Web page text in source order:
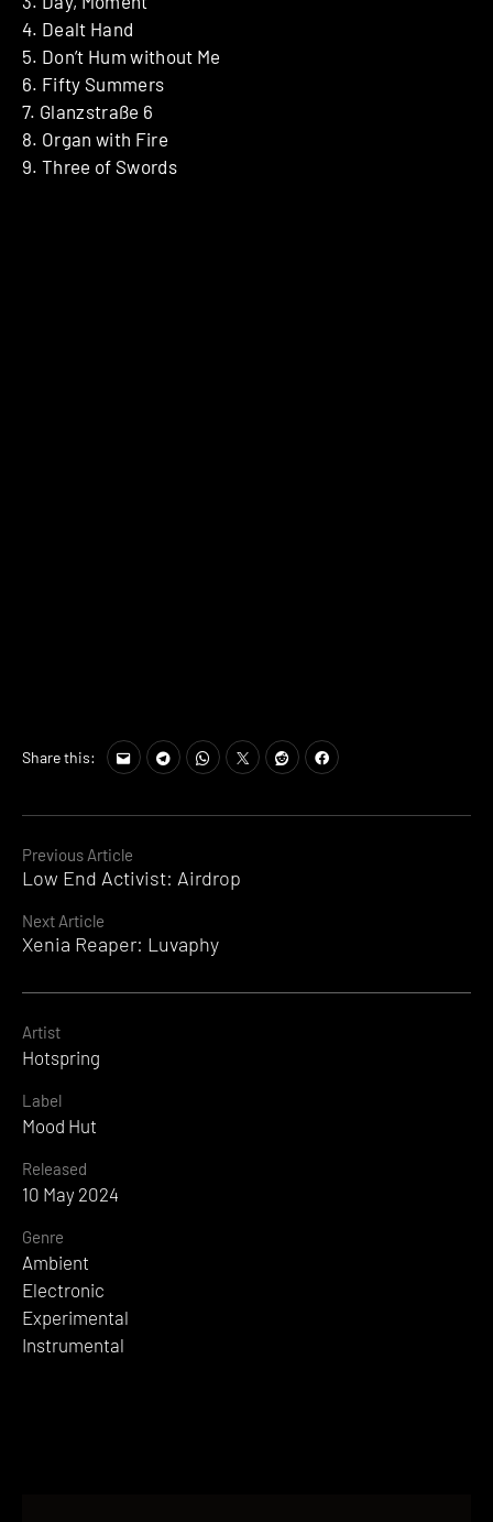
Continue
Reading
Previous Article
Low End Activist: Airdrop
Next Article
Xenia Reaper: Luvaphy
4. Dealt Hand
5. Don’t Hum without Me
6. Fifty Summers
7. Glanzstraße 6
8. Organ with Fire
9. Three of Swords
Share this:
Artist
Hotspring
Label
Mood Hut
Released
10 May 2024
Genre
Ambient
Electronic
Experimental
Instrumental